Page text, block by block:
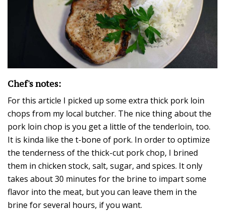
Chef's notes:
For this article I picked up some extra thick pork loin
chops from my local butcher. The nice thing about the
pork loin chop is you get a little of the tenderloin, too.
It is kinda like the t-bone of pork. In order to optimize
the tenderness of the thick-cut pork chop, I brined
them in chicken stock, salt, sugar, and spices. It only
takes about 30 minutes for the brine to impart some
flavor into the meat, but you can leave them in the
brine for several hours, if you want.